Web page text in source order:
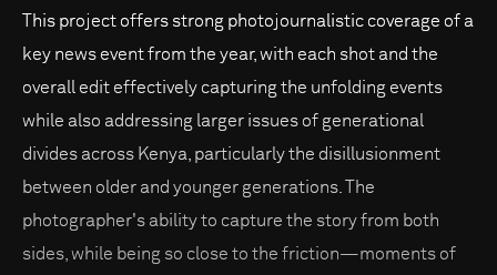
This project offers strong photojournalistic coverage of a
key news event from the year, with each shot and the
overall edit effectively capturing the unfolding events
while also addressing larger issues of generational
divides across Kenya, particularly the disillusionment
between older and younger generations. The
photographer's ability to capture the story from both
sides, while being so close to the friction—moments of